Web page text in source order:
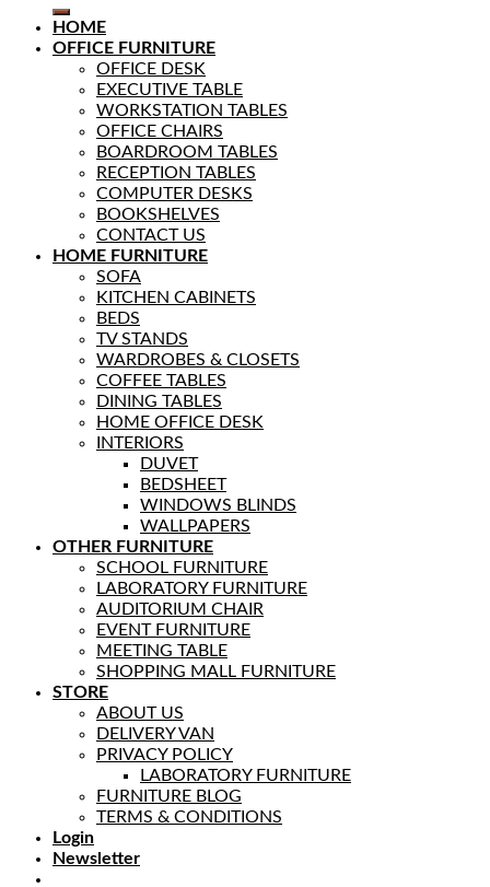
HOME
OFFICE FURNITURE
OFFICE DESK
EXECUTIVE TABLE
WORKSTATION TABLES
OFFICE CHAIRS
BOARDROOM TABLES
RECEPTION TABLES
COMPUTER DESKS
BOOKSHELVES
CONTACT US
HOME FURNITURE
SOFA
KITCHEN CABINETS
BEDS
TV STANDS
WARDROBES & CLOSETS
COFFEE TABLES
DINING TABLES
HOME OFFICE DESK
INTERIORS
DUVET
BEDSHEET
WINDOWS BLINDS
WALLPAPERS
OTHER FURNITURE
SCHOOL FURNITURE
LABORATORY FURNITURE
AUDITORIUM CHAIR
EVENT FURNITURE
MEETING TABLE
SHOPPING MALL FURNITURE
STORE
ABOUT US
DELIVERY VAN
PRIVACY POLICY
LABORATORY FURNITURE
FURNITURE BLOG
TERMS & CONDITIONS
Login
Newsletter